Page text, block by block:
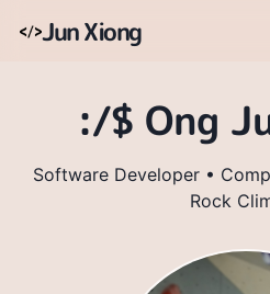
Jun Xiong
:/$ Ong
Software Developer •
Rock